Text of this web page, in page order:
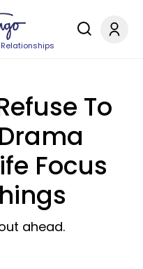
To
Focus
ahead.